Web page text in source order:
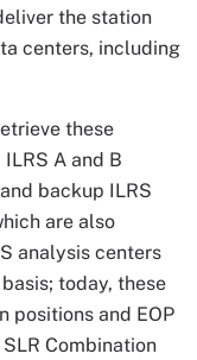
the station
centers, including
these
A and B
backup ILRS
are also
analysis centers
today, these
positions and EOP
Combination